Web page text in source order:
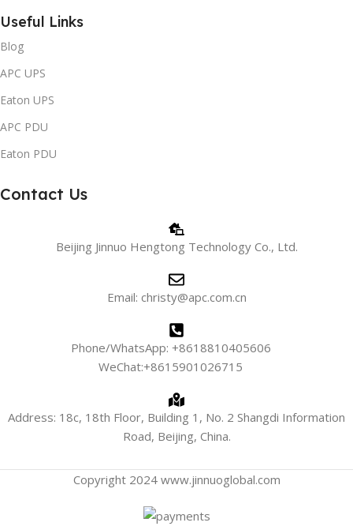
Useful Links
Blog
APC UPS
Eaton UPS
APC PDU
Eaton PDU
Contact Us
Beijing Jinnuo Hengtong Technology Co., Ltd.
Email: christy@apc.com.cn
Phone/WhatsApp: +8618810405606
WeChat:+8615901026715
Address: 18c, 18th Floor, Building 1, No. 2 Shangdi Information
Road, Beijing, China.
Copyright 2024 www.jinnuoglobal.com